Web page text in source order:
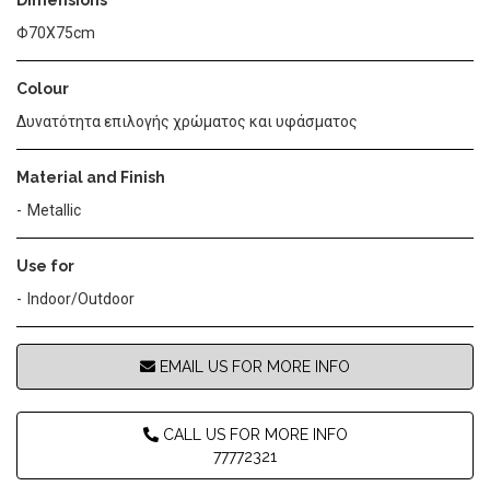
Φ70Χ75cm
Colour
Δυνατότητα επιλογής χρώματος και υφάσματος
Material and Finish
Metallic
Use for
Indoor/Outdoor
EMAIL US FOR MORE INFO
CALL US FOR MORE INFO
77772321